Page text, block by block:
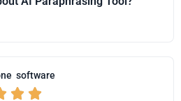
software
 